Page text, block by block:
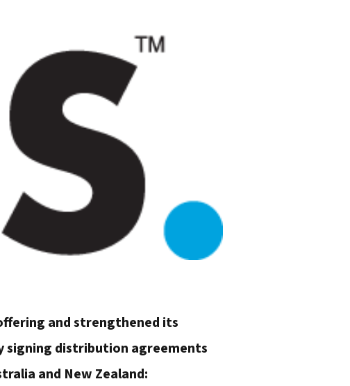
and strengthened its
signing distribution agreements
and New Zealand: